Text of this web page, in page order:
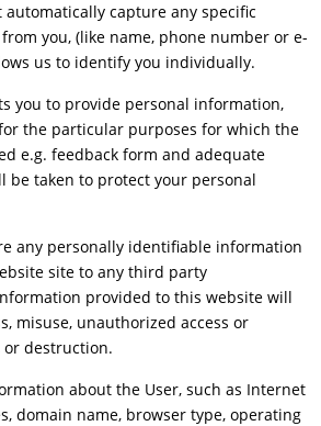
automatically capture any specific
you, (like name, phone number or e-
us to identify you individually.
you to provide personal information,
the particular purposes for which the
e.g. feedback form and adequate
be taken to protect your personal
any personally identifiable information
site to any third party
provided to this website will
misuse, unauthorized access or
destruction.
about the User, such as Internet
domain name, browser type, operating